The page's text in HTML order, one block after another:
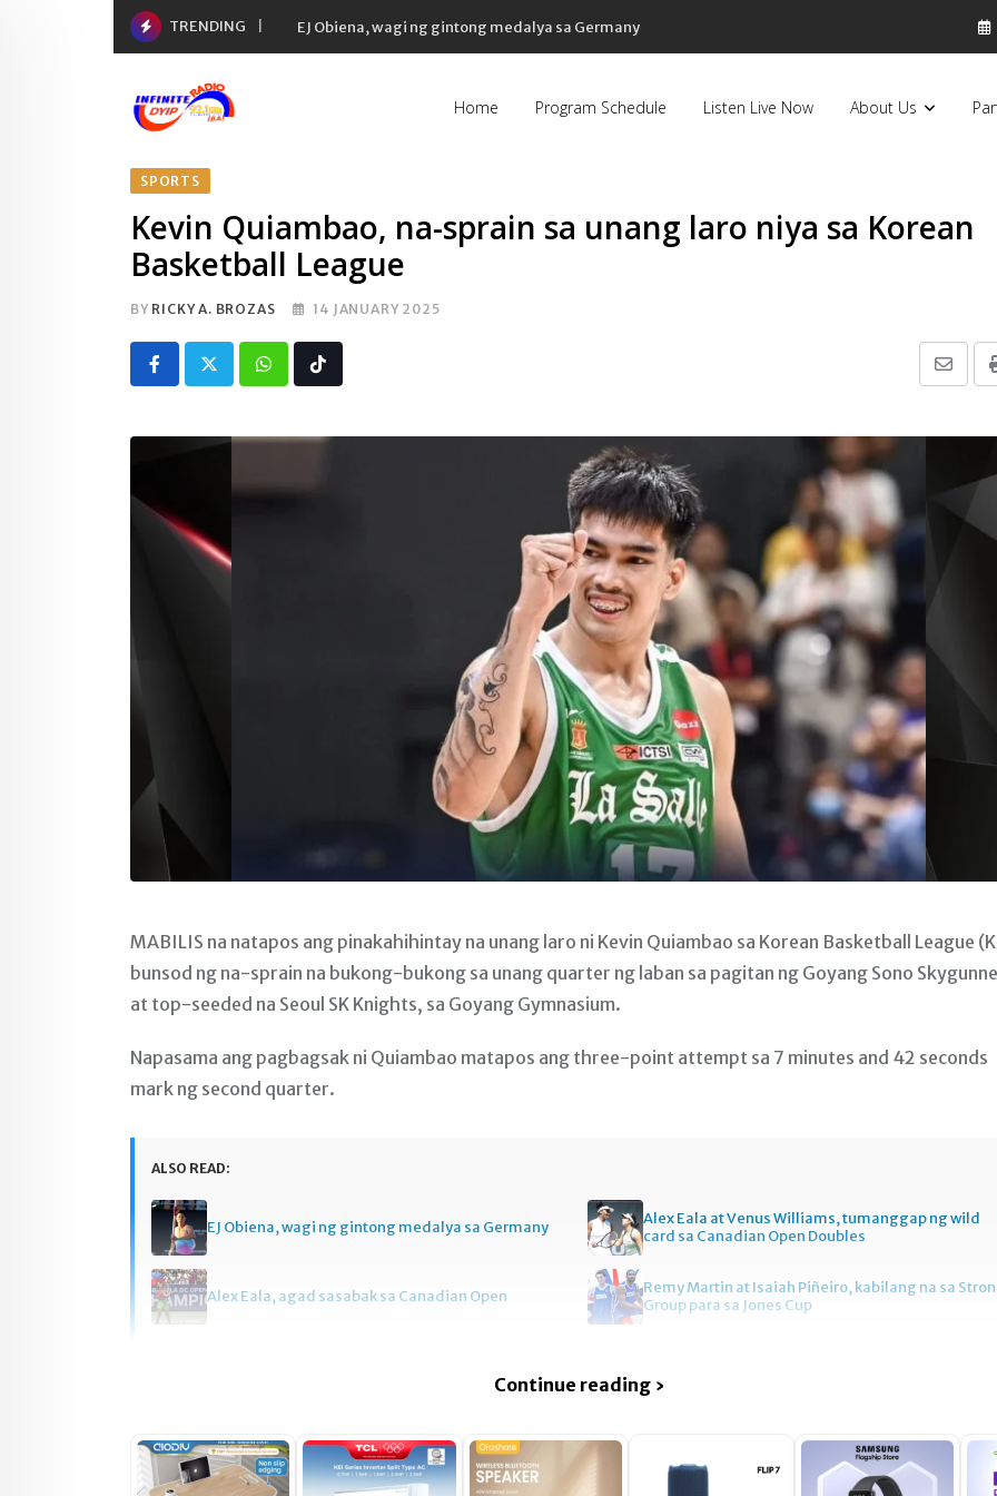
TRENDING EJ Obiena, wagi ng gintong medalya sa Germany
Home Program Schedule Listen Live Now About Us
SPORTS
Kevin Quiambao, na-sprain sa unang laro niya sa Korean
Basketball League
BY RICKY A. BROZAS 14 JANUARY 2025
Whatsapp
Share
Email
Tiktok
MABILIS na natapos ang pinakahihintay na unang laro ni Kevin Quiambao sa Korean Basketball League
bunsod ng na-sprain na bukong-bukong sa unang quarter ng laban sa pagitan ng Goyang Sono
at top-seeded na Seoul SK Knights, sa Goyang Gymnasium.
Napasama ang pagbagsak ni Quiambao matapos ang three-point attempt sa 7 minutes and 42 seconds
mark ng second quarter.
ALSO READ:
EJ Obiena, wagi ng gintong medalya sa Germany
Alex Eala at Venus Williams, tumanggap ng wild
card sa Canadian Open Doubles
Alex Eala, agad sasabak sa Canadian Open
Remy Martin at Isaiah Piñeiro, kabilang na sa
Group para sa Jones Cup
Continue reading ›